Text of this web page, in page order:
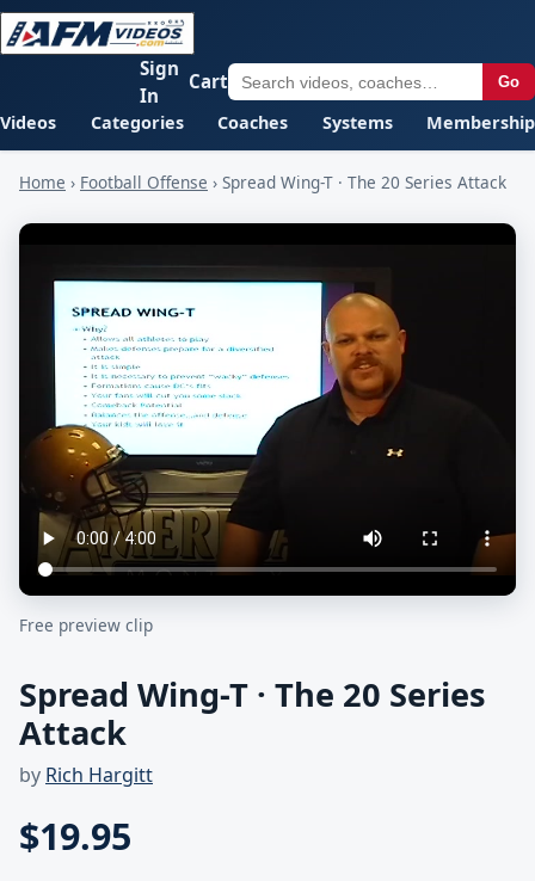
Videos Categories Coaches Systems Membership
Go
Sign
In
Cart
Home › Football Offense › Spread Wing-T · The 20 Series Attack
Free preview clip
Spread Wing-T · The 20 Series
Attack
by Rich Hargitt
$19.95